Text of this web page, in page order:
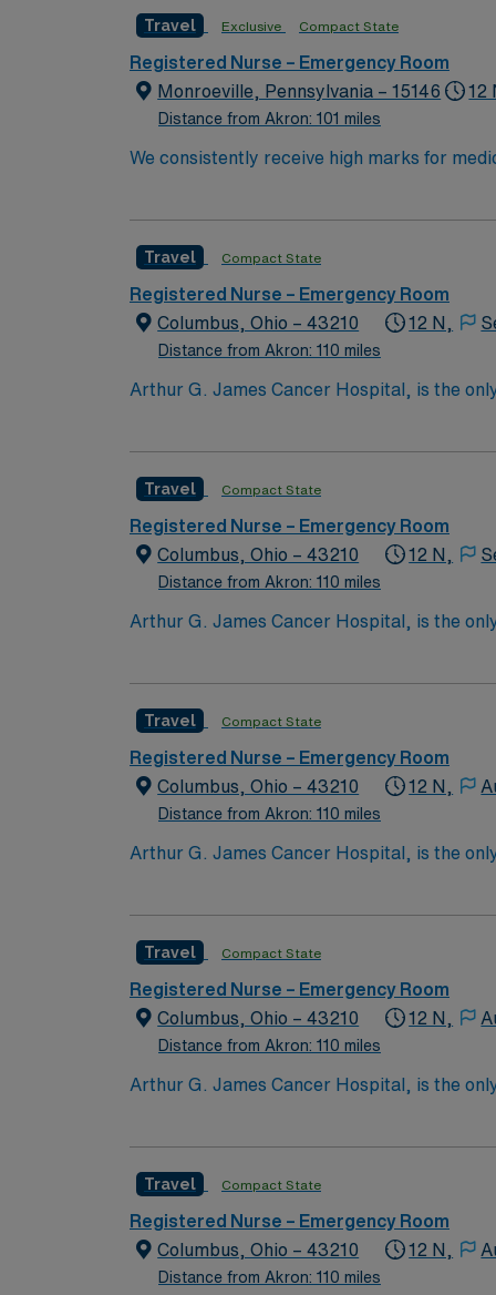
Travel Exclusive Compact State
Registered Nurse – Emergency Room
Monroeville, Pennsylvania – 15146
Distance from Akron: 101 miles
12
We consistently receive high marks for
Chronic Obstructive Pulmonary Disease.
Travel Compact State
Registered Nurse – Emergency Room
Columbus, Ohio – 43210
Distance from Akron: 110 miles
12 N,
Arthur G. James Cancer Hospital, is the
comprehensive cancer center aligned with
quality patient care and professional
third-largest cancer hospital in the nation.
Travel Compact State
Registered Nurse – Emergency Room
Columbus, Ohio – 43210
Distance from Akron: 110 miles
12 N,
Arthur G. James Cancer Hospital, is the
comprehensive cancer center aligned with
quality patient care and professional
third-largest cancer hospital in the nation.
Travel Compact State
Registered Nurse – Emergency Room
Columbus, Ohio – 43210
Distance from Akron: 110 miles
12 N,
Arthur G. James Cancer Hospital, is the
comprehensive cancer center aligned with
quality patient care and professional
third-largest cancer hospital in the nation.
Travel Compact State
Registered Nurse – Emergency Room
Columbus, Ohio – 43210
Distance from Akron: 110 miles
12 N,
Arthur G. James Cancer Hospital, is the
comprehensive cancer center aligned with
quality patient care and professional
third-largest cancer hospital in the nation.
Travel Compact State
Registered Nurse – Emergency Room
Columbus, Ohio – 43210
Distance from Akron: 110 miles
12 N,